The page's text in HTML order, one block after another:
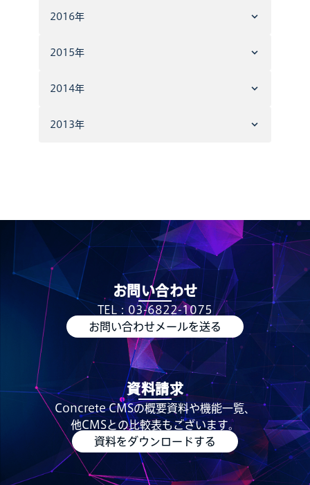
2016年
2015年
2014年
2013年
お問い合わせ
TEL：03-6822-1075
お問い合わせメールを送る
資料請求
Concrete CMSの概要資料や機能一覧、
他CMSとの比較表もございます。
資料をダウンロードする